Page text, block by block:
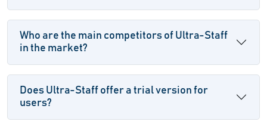
Who are the main competitors of Ultra-Staff
in the market?
Does Ultra-Staff offer a trial version for
users?